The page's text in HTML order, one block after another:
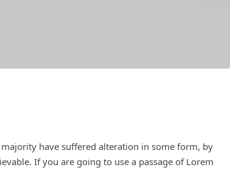
have suffered alteration in some form, by
If you are going to use a passage of Lorem